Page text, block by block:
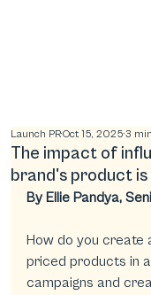
The impact of
brand's product
Launch PROct 15, 2025 3
By Ellie Pandya,
How do you create
priced products in
campaigns and